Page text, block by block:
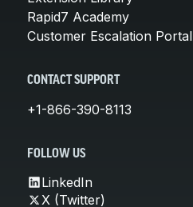
Rapid7 Academy
Customer Escalation Portal
CONTACT SUPPORT
+1-866-390-8113
FOLLOW US
LinkedIn
X (Twitter)